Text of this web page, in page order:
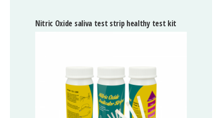
Nitric Oxide saliva test strip healthy test kit